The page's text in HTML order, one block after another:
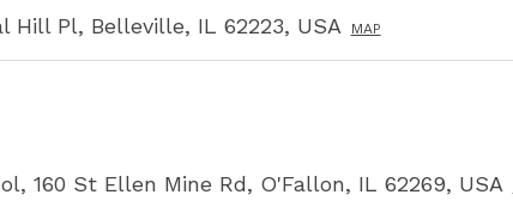
Hill Pl, Belleville, IL 62223, USA MAP
160 St Ellen Mine Rd, O'Fallon, IL 62269, USA